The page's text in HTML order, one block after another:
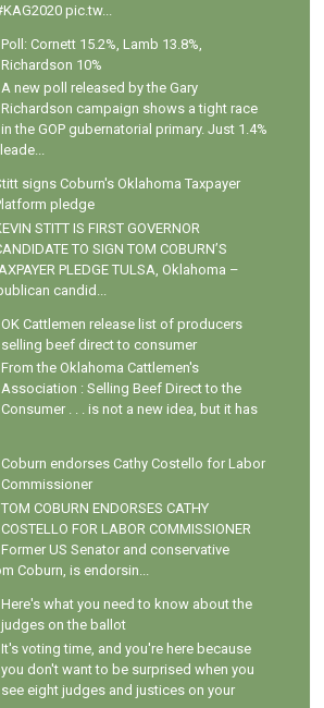
pic.tw...
Poll: Cornett 15.2%, Lamb 13.8%,
Richardson 10%
A new poll released by the Gary
Richardson campaign shows a tight race
in the GOP gubernatorial primary. Just 1.4%
signs Coburn's Oklahoma Taxpayer
pledge
STITT IS FIRST GOVERNOR
TO SIGN TOM COBURN’S
PLEDGE TULSA, Oklahoma –
candid...
OK Cattlemen release list of producers
selling beef direct to consumer
From the Oklahoma Cattlemen's
Association : Selling Beef Direct to the
Consumer . . . is not a new idea, but it has
Coburn endorses Cathy Costello for Labor
Commissioner
TOM COBURN ENDORSES CATHY
COSTELLO FOR LABOR COMMISSIONER
Former US Senator and conservative
Coburn, is endorsin...
Here's what you need to know about the
judges on the ballot
It's voting time, and you're here because
you don't want to be surprised when you
see eight judges and justices on your